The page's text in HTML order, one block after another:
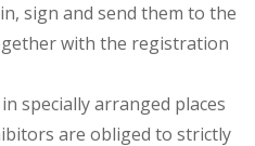
sign and send them to the
with the registration
specially arranged places
are obliged to strictly